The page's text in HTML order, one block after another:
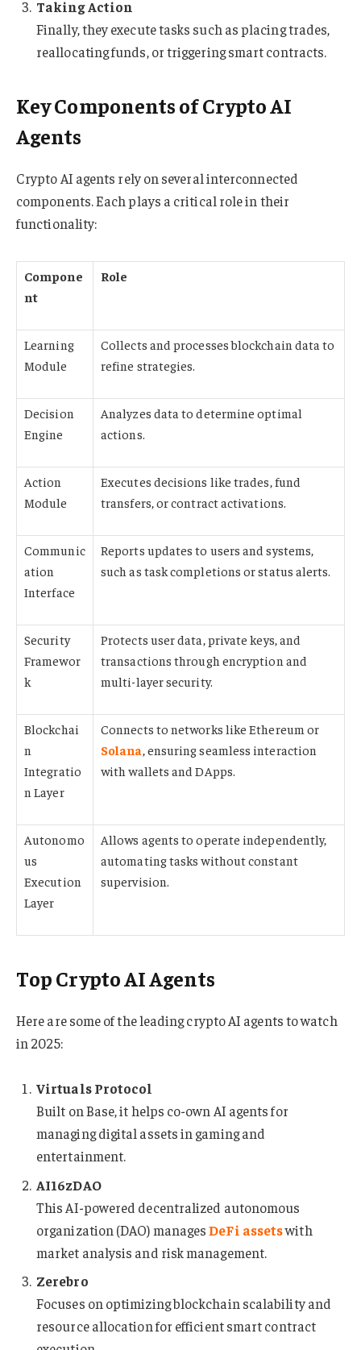
Taking Action
Finally, they execute tasks such as placing trades,
reallocating funds, or triggering smart contracts.
Key Components of Crypto AI
Agents
Crypto AI agents rely on several interconnected
components. Each plays a critical role in their
functionality:
Compone
nt
Role
Learning
Module
Collects and processes blockchain data to
refine strategies.
Decision
Engine
Analyzes data to determine optimal
actions.
Action
Module
Executes decisions like trades, fund
transfers, or contract activations.
Communic
ation
Interface
Reports updates to users and systems,
such as task completions or status alerts.
Security
Framewor
k
Protects user data, private keys, and
transactions through encryption and
multi-layer security.
Blockchai
n
Integratio
n Layer
Connects to networks like Ethereum or
Solana , ensuring seamless interaction
with wallets and DApps.
Autonomo
us
Execution
Layer
Allows agents to operate independently,
automating tasks without constant
supervision.
Top Crypto AI Agents
Here are some of the leading crypto AI agents to watch
in 2025:
Virtuals Protocol
Built on Base, it helps co-own AI agents for
managing digital assets in gaming and
entertainment.
AI16zDAO
This AI-powered decentralized autonomous
organization (DAO) managesDeFi assetswith
market analysis and risk management.
Zerebro
Focuses on optimizing blockchain scalability and
resource allocation for efficient smart contract